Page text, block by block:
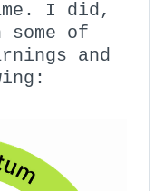
I did,
some of
and